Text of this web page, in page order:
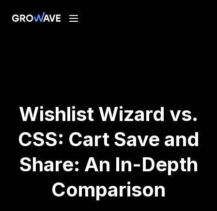
Wishlist Wizard vs.
CSS: Cart Save and
Share: An In-Depth
Comparison